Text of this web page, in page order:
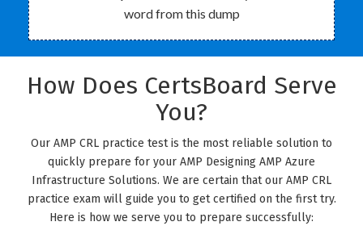
word from this dump
How Does CertsBoard Serve
You?
Our AMP CRL practice test is the most reliable solution to
quickly prepare for your AMP Designing AMP Azure
Infrastructure Solutions. We are certain that our AMP CRL
practice exam will guide you to get certified on the first try.
Here is how we serve you to prepare successfully: